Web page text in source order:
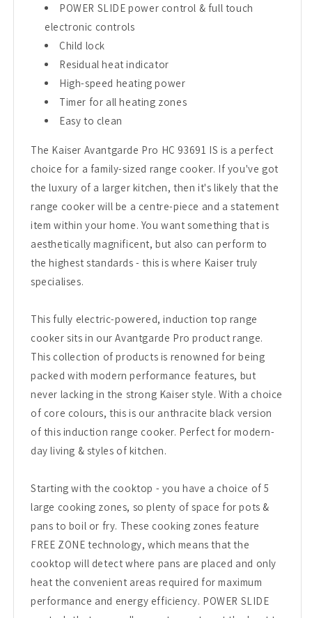
POWER SLIDE power control & full touch
electronic controls
Child lock
Residual heat indicator
High-speed heating power
Timer for all heating zones
Easy to clean
The Kaiser Avantgarde Pro HC 93691 IS is a perfect
choice for a family-sized range cooker. If you've got
the luxury of a larger kitchen, then it's likely that the
range cooker will be a centre-piece and a statement
item within your home. You want something that is
aesthetically magnificent, but also can perform to
the highest standards - this is where Kaiser truly
specialises.
This fully electric-powered, induction top range
cooker sits in our Avantgarde Pro product range.
This collection of products is renowned for being
packed with modern performance features, but
never lacking in the strong Kaiser style. With a choice
of core colours, this is our anthracite black version
of this induction range cooker. Perfect for modern-
day living & styles of kitchen.
Starting with the cooktop - you have a choice of 5
large cooking zones, so plenty of space for pots &
pans to boil or fry. These cooking zones feature
FREE ZONE technology, which means that the
cooktop will detect where pans are placed and only
heat the convenient areas required for maximum
performance and energy efficiency. POWER SLIDE